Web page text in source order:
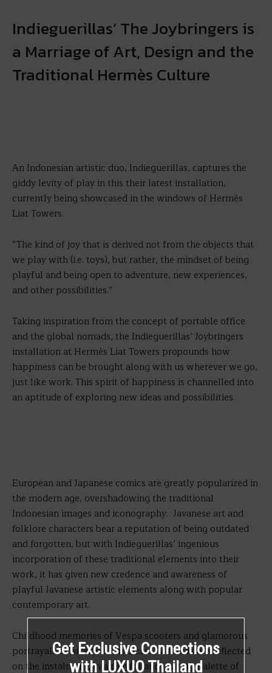
Indieguerillas’ The Joybringers is
a Marriage of Art, Design and the
Traditional Hermès Culture
An Indonesian artistic duo, Indieguerillas, captures the
giddy levity of play in this their latest installation,
currently being showcased in the windows of Hermès
Liat Towers.
“The kind of joy that is derived not from the objects that
we play with (i.e. toys), but rather, the mindset of being
playful and being open to adventure, new experiences,
and other possibilities.”
Taking inspiration from the concept of portable office
and the global nomads, the Indieguerillas’ Joybringers
installation at Hermès Liat Towers propounds how
happiness can be brought along with us wherever we go,
just like work. This spirit of happiness is channelled into
an aptitude of exploring new ideas and possibilities.
European and Japanese comics are greatly popularized in
the modern age, overshadowing the traditional
Indonesian images and iconography. Javanese art and
folklore characters bear a reputation of being outdated
and forgotten, but with Indieguerillas’ ingenious
incorporation of these traditional elements into their
work, it has given new credence and awareness of
playful Javanese artistic elements along with popular
contemporary art.
Childhood memories of Vespa scooters and glamorous
portrayals of bikes on American TV shows are reflected
on the instalment, in a playful and inviting palette of
Get Exclusive Connections
with LUXUO Thailand